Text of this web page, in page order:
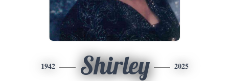
1942 Shirley 2025